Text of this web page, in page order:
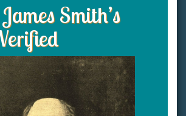
Smith’s